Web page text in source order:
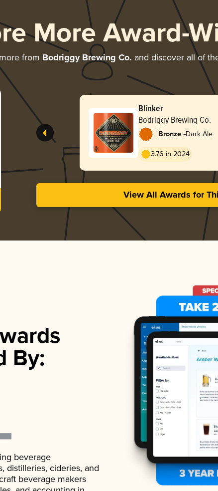
More Award-
from Bodriggy Brewing Co. and discover all of
Blinker
Bodriggy Brewing Co.
Bronze -Dark Ale
3.76 in 2024
View All Awards for
By:
beverage
distilleries, cideries, and
beverage makers